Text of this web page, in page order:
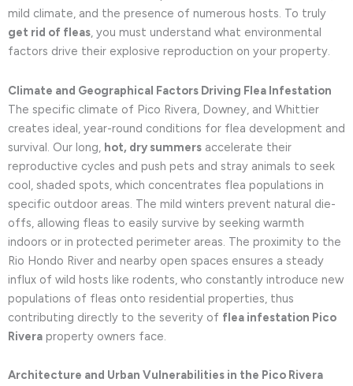
mild climate, and the presence of numerous hosts. To truly
get rid of fleas, you must understand what environmental
factors drive their explosive reproduction on your property.
Climate and Geographical Factors Driving Flea Infestation
The specific climate of Pico Rivera, Downey, and Whittier
creates ideal, year-round conditions for flea development and
survival. Our long, hot, dry summers accelerate their
reproductive cycles and push pets and stray animals to seek
cool, shaded spots, which concentrates flea populations in
specific outdoor areas. The mild winters prevent natural die-
offs, allowing fleas to easily survive by seeking warmth
indoors or in protected perimeter areas. The proximity to the
Rio Hondo River and nearby open spaces ensures a steady
influx of wild hosts like rodents, who constantly introduce new
populations of fleas onto residential properties, thus
contributing directly to the severity of flea infestation Pico
Rivera property owners face.
Architecture and Urban Vulnerabilities in the Pico Rivera